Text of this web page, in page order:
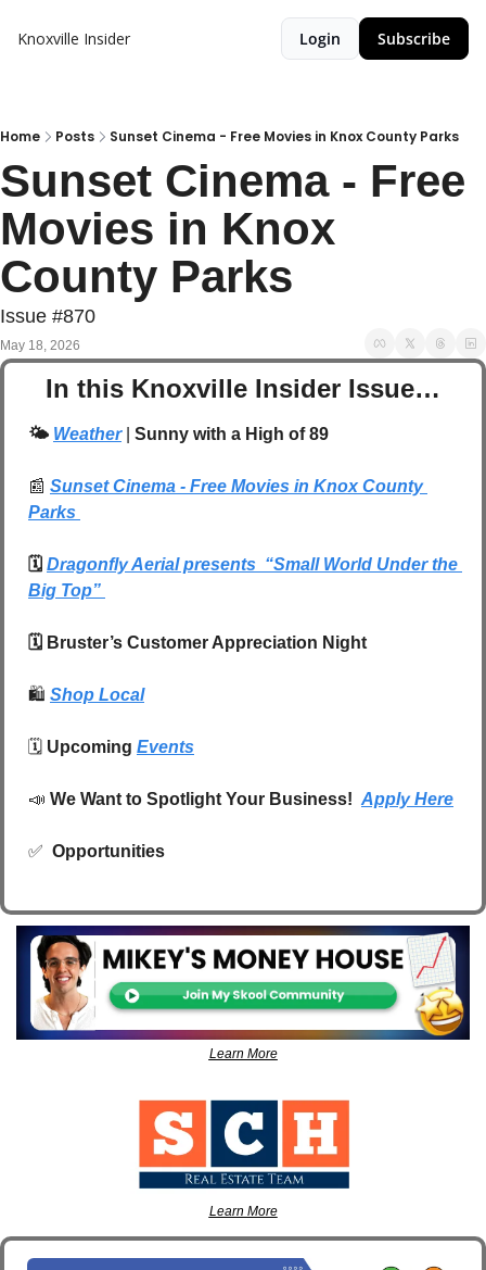
Knoxville Insider Login Subscribe
Home Posts Sunset Cinema - Free Movies in Knox County Parks
Sunset Cinema - Free
Movies in Knox
County Parks
Issue #870
May 18, 2026
In this Knoxville Insider Issue…
🌤️ Weather Sunny with a High of 89
📰 Sunset Cinema - Free Movies in Knox County
Parks
🗓️ Dragonfly Aerial presents  “Small World Under the
Big Top”
🗓️ Bruster’s Customer Appreciation Night
🛍️ Shop Local
🗓️ Upcoming Events
📣 We Want to Spotlight Your Business! Apply Here
✅ Opportunities
Learn More
Learn More